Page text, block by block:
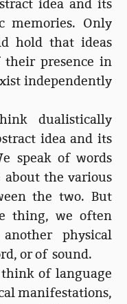
idea and its
memories. Only
hold that ideas
their presence in
independently
dualistically
idea and its
speak of words
the various
the two. But
thing, we often
physical
or of sound.
of language
manifestations,